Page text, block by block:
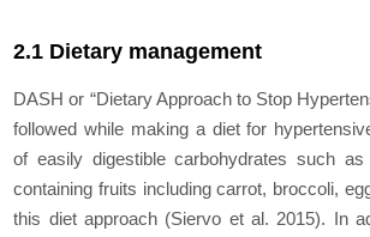
2.1 Dietary management
DASH or “Dietary Approach to Stop
followed while making a diet for
of easily digestible carbohydrates such
containing fruits including carrot, broccoli,
this diet approach (Siervo et al. 2015). In